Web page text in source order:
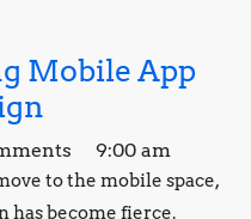
Mobile App
a
Winning
9:00 am
to the mobile space,
has become fierce.